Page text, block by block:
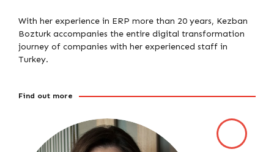
With her experience in ERP more than 20 years, Kezban
Bozturk accompanies the entire digital transformation
journey of companies with her experienced staff in
Turkey.
Find out more